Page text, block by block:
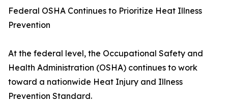
Federal OSHA Continues to Prioritize Heat Illness
Prevention
At the federal level, the Occupational Safety and
Health Administration (OSHA) continues to work
toward a nationwide Heat Injury and Illness
Prevention Standard.